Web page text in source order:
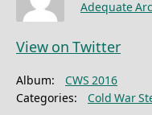
Adequate
View on Twitter
Album:
CWS 2016
Categories:
Cold War